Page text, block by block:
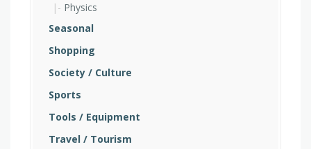
Physics
Seasonal
Shopping
Society / Culture
Sports
Tools / Equipment
Travel / Tourism